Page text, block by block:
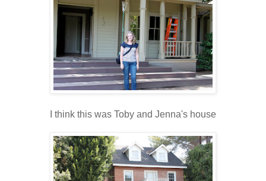
I think this was Toby and Jenna's house